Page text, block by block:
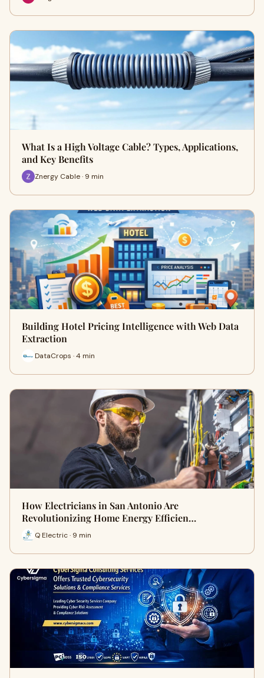
What Is a High Voltage Cable? Types, Applications,
and Key Benefits
Znergy Cable · 9 min
Building Hotel Pricing Intelligence with Web Data
Extraction
DataCrops · 4 min
How Electricians in San Antonio Are
Revolutionizing Home Energy Efficien…
Q Electric · 9 min